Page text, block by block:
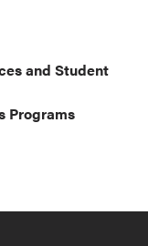
and Student
Programs